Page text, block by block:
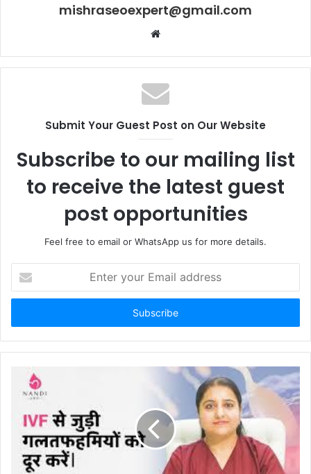
mishraseoexpert@gmail.com
Website
Submit Your Guest Post on Our Website
Subscribe to our mailing list
to receive the latest guest
post opportunities
Feel free to email or WhatsApp us for more details.
your
Email